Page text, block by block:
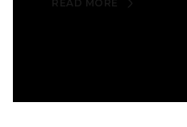
READ MORE